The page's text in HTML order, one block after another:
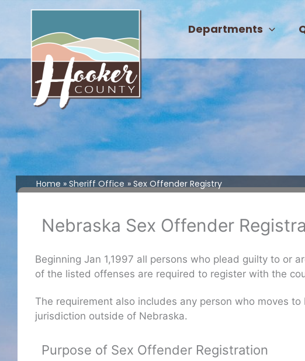
Departments
Home Sheriff Office Sex Offender Registry
Nebraska Sex Offender
Beginning Jan 1,1997 all persons who plead guilty to or
of the listed offenses are required to register with the
The requirement also includes any person who moves
jurisdiction outside of Nebraska.
Purpose of Sex Offender Registration